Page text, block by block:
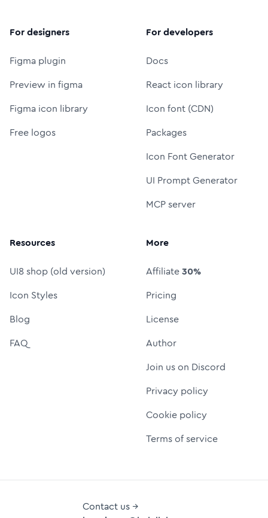
For designers
Figma plugin
Preview in figma
Figma icon library
Free logos
For developers
Docs
React icon library
Icon font (CDN)
Packages
Icon Font Generator
UI Prompt Generator
MCP server
Resources
UI8 shop (old version)
Icon Styles
Blog
FAQ
More
Affiliate30%
Pricing
License
Author
Join us on Discord
Privacy policy
Cookie policy
Terms of service
Contact us →